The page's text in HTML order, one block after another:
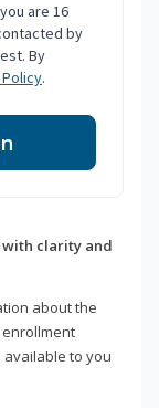
are 16
by
By
.
clarity and
about the
enrollment
to you